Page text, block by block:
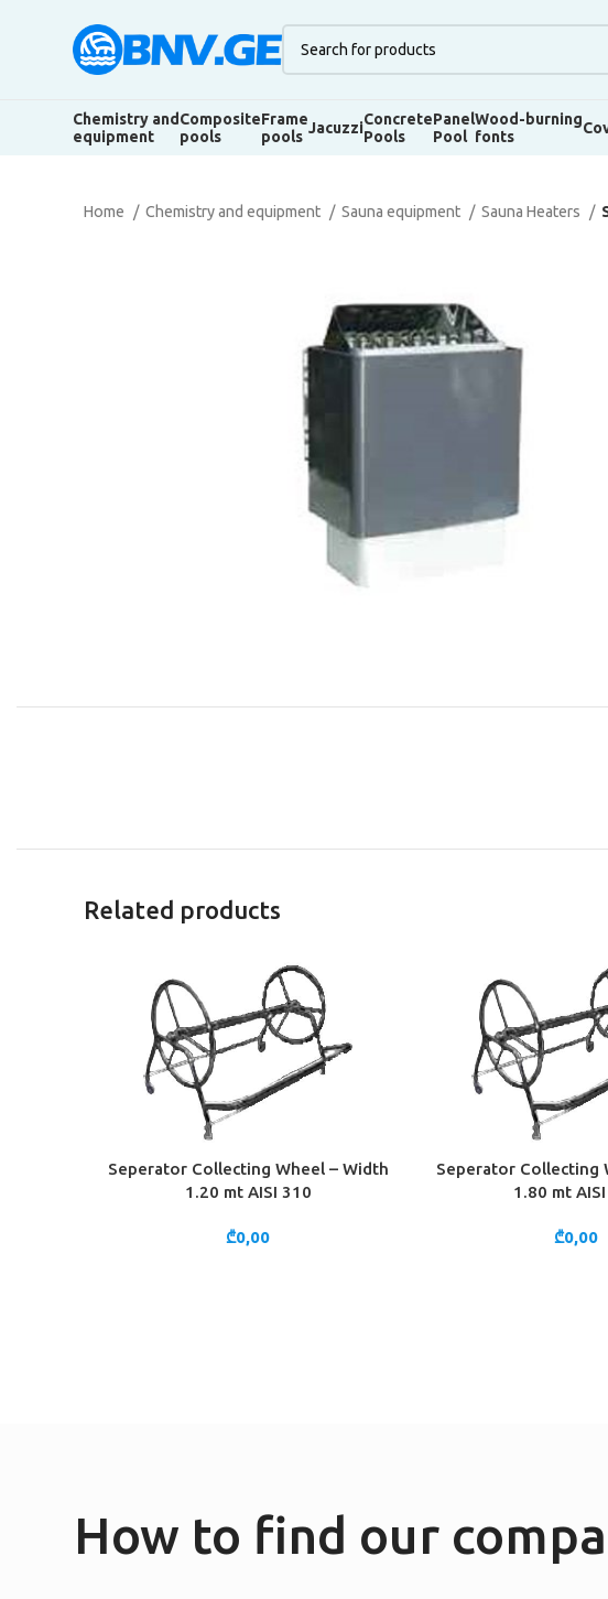
Chemistry and
equipment
Composite
pools
Frame
pools JacuzziConcrete
Pools
Panel
Pool
Wood-burning
fonts
Home Chemistry and equipment Sauna equipment Sauna Heaters
Related products
ADD TO CART
Seperator Collecting Wheel – Width
1.20 mt AISI 310
₾0,00
ADD TO CART
Seperator Collecting
1.80 mt
₾0,00
How to find our